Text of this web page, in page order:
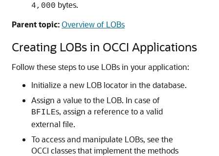
4,000 bytes.
Parent topic:Overview of LOBs
Creating LOBs in OCCI Applications
Follow these steps to use LOBs in your application:
Initialize a new LOB locator in the database.
Assign a value to the LOB. In case of
BFILEs, assign a reference to a valid
external file.
To access and manipulate LOBs, see the
OCCI classes that implement the methods